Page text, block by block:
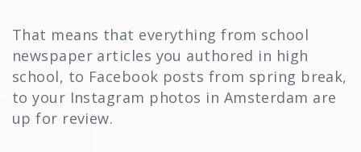
That means that everything from school
newspaper articles you authored in high
school, to Facebook posts from spring break,
to your Instagram photos in Amsterdam are
up for review.